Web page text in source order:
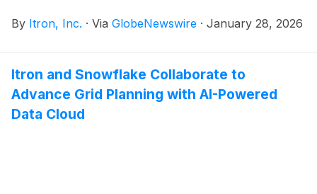
By Itron, Inc. · Via GlobeNewswire · January 28, 2026
Itron and Snowflake Collaborate to
Advance Grid Planning with AI-Powered
Data Cloud